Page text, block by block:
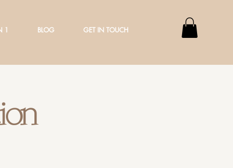
1 BLOG GET IN TOUCH